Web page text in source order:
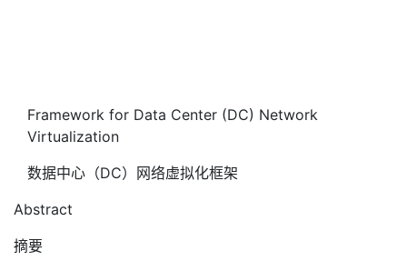
Framework for Data Center (DC) Network
Virtualization
数据中心（DC）网络虚拟化框架
Abstract
摘要